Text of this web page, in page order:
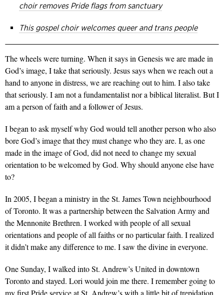
choir removes Pride flags from sanctuary
This gospel choir welcomes queer and trans people
The wheels were turning. When it says in Genesis we are made in
God’s image, I take that seriously. Jesus says when we reach out a
hand to anyone in distress, we are reaching out to him. I also take
that seriously. I am not a fundamentalist nor a biblical literalist. But I
am a person of faith and a follower of Jesus.
I began to ask myself why God would tell another person who also
bore God’s image that they must change who they are. I, as one
made in the image of God, did not need to change my sexual
orientation to be welcomed by God. Why should anyone else have
to?
In 2005, I began a ministry in the St. James Town neighbourhood
of Toronto. It was a partnership between the Salvation Army and
the Mennonite Brethren. I worked with people of all sexual
orientations and people of all faiths or no particular faith. I realized
it didn’t make any difference to me. I saw the divine in everyone.
One Sunday, I walked into St. Andrew’s United in downtown
Toronto and stayed. Lori would join me there. I remember going to
my first Pride service at St. Andrew’s with a little bit of trepidation.